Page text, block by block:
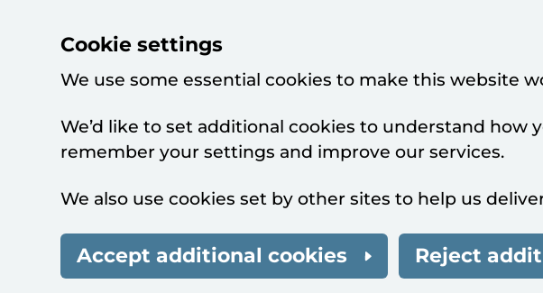
Cookie settings
We use some essential cookies to make this website
We’d like to set additional cookies to understand how
remember your settings and improve our services.
We also use cookies set by other sites to help us
Accept additional cookies Reject